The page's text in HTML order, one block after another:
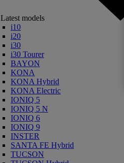
Latest models
i10
i20
i30
i30 Tourer
BAYON
KONA
KONA Hybrid
KONA Electric
IONIQ 5
IONIQ 5 N
IONIQ 6
IONIQ 9
INSTER
SANTA FE Hybrid
TUCSON